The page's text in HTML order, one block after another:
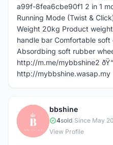
a99f-8fea6cbe90f1 2 in 1
Running Mode (Twist &
Weight 20kg Product
handle bar Comfortable
Absordbing soft rubber
http://m.me/mybbshine2
http://mybbshine.wasap.my
B
bbshine
4sold Since May
View Profile